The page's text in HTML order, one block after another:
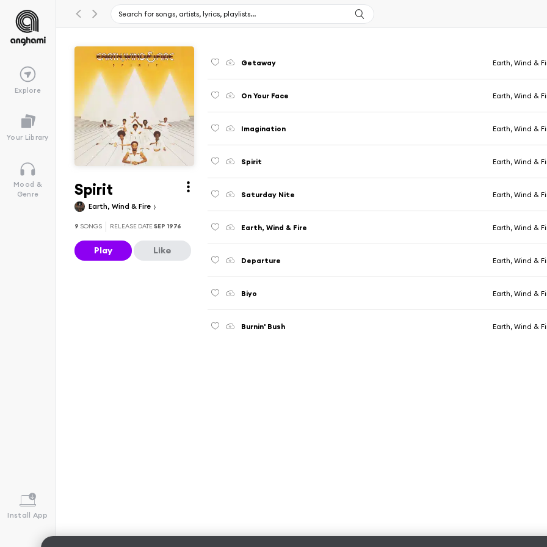
Explore
Your Library
Mood &
Genre
Install App
Spirit
Earth, Wind & Fire
9 SONGS RELEASE DATESEP 1976
Play Like
Getaway Earth, Wind &
On Your Face Earth, Wind &
Imagination Earth, Wind &
Spirit Earth, Wind &
Saturday Nite Earth, Wind &
Earth, Wind & Fire Earth, Wind &
Departure Earth, Wind &
Biyo Earth, Wind &
Burnin' Bush Earth, Wind &